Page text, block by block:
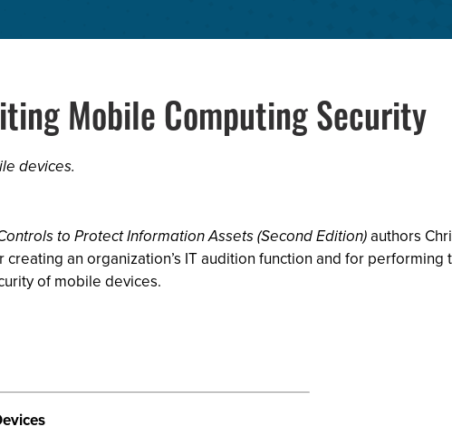
Mobile Computing Security
devices.
to Protect Information Assets (Second Edition)authors
an organization’s IT audition function and for performing
of mobile devices.